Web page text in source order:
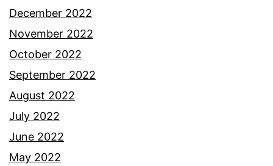
December 2022
November 2022
October 2022
September 2022
August 2022
July 2022
June 2022
May 2022